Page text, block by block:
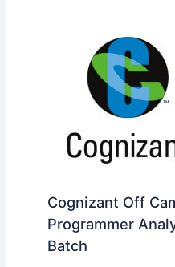
Cognizant Off
Programmer
Batch